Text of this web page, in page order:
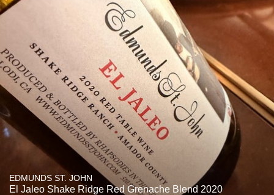
EDMUNDS ST. JOHN
El Jaleo Shake Ridge Red Grenache Blend 2020